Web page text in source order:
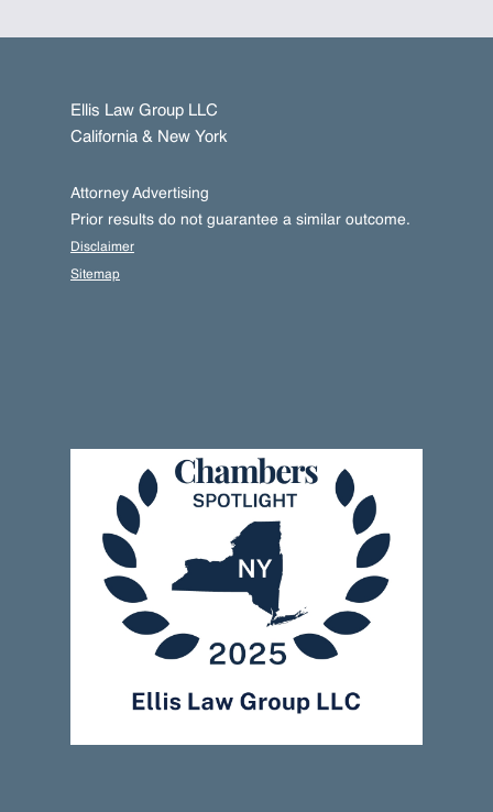
Ellis Law Group LLC
California & New York
Attorney Advertising
Prior results do not guarantee a similar outcome.
Disclaimer
Sitemap